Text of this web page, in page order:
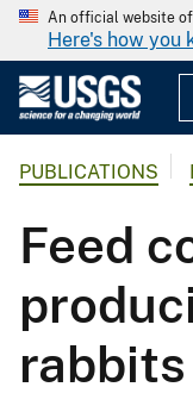
An official website
Here's how you
PUBLICATIONS
Feed